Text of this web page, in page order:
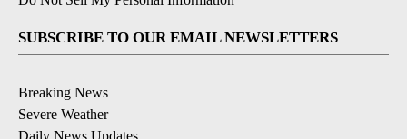
SUBSCRIBE TO OUR EMAIL NEWSLETTERS
Breaking News
Severe Weather
Daily News Updates